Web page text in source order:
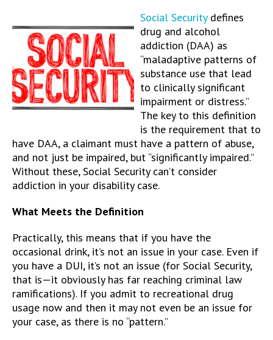
Social Securitydefines
drug and alcohol
addiction (DAA) as
“maladaptive patterns of
substance use that lead
to clinically significant
impairment or distress.”
The key to this definition
is the requirement that to
have DAA, a claimant must have a pattern of abuse,
and not just be impaired, but “significantly impaired.”
Without these, Social Security can’t consider
addiction in your disability case.
What Meets the Definition
Practically, this means that if you have the
occasional drink, it’s not an issue in your case. Even if
you have a DUI, it’s not an issue (for Social Security,
that is—it obviously has far reaching criminal law
ramifications). If you admit to recreational drug
usage now and then it may not even be an issue for
your case, as there is no “pattern.”